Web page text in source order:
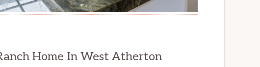
Home In West Atherton